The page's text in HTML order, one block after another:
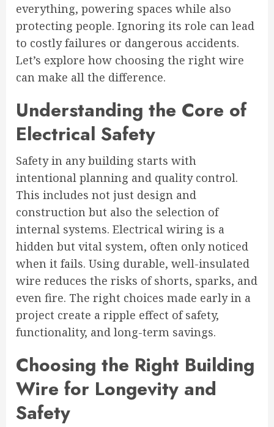
everything, powering spaces while also
protecting people. Ignoring its role can lead
to costly failures or dangerous accidents.
Let’s explore how choosing the right wire
can make all the difference.
Understanding the Core of
Electrical Safety
Safety in any building starts with
intentional planning and quality control.
This includes not just design and
construction but also the selection of
internal systems. Electrical wiring is a
hidden but vital system, often only noticed
when it fails. Using durable, well-insulated
wire reduces the risks of shorts, sparks, and
even fire. The right choices made early in a
project create a ripple effect of safety,
functionality, and long-term savings.
Choosing the Right Building
Wire for Longevity and
Safety